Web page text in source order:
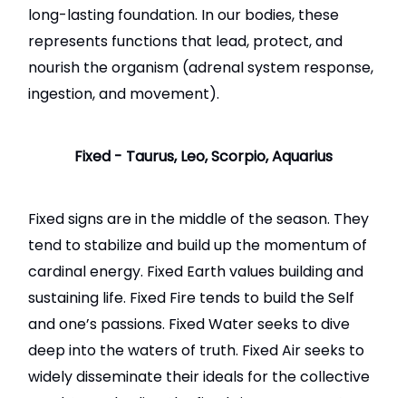
long-lasting foundation. In our bodies, these
represents functions that lead, protect, and
nourish the organism (adrenal system response,
ingestion, and movement).
Fixed - Taurus, Leo, Scorpio, Aquarius
Fixed signs are in the middle of the season. They
tend to stabilize and build up the momentum of
cardinal energy. Fixed Earth values building and
sustaining life. Fixed Fire tends to build the Self
and one’s passions. Fixed Water seeks to dive
deep into the waters of truth. Fixed Air seeks to
widely disseminate their ideals for the collective